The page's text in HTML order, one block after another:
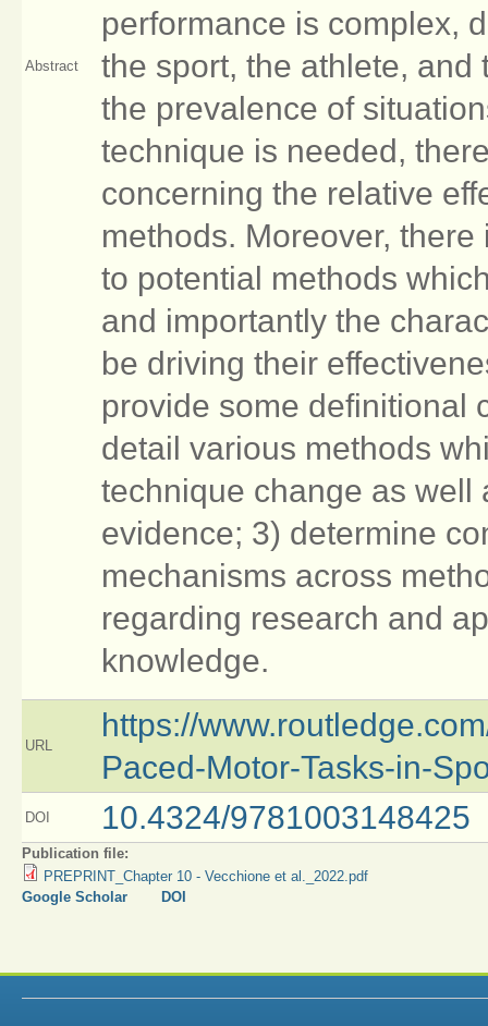
Abstract
performance is complex,
the sport, the athlete,
the prevalence of
technique is needed,
concerning the relative
methods. Moreover,
to potential methods
and importantly the
be driving their
provide some definitional
detail various methods
technique change as well
evidence; 3) determine
mechanisms across
regarding research and
knowledge.
URL
https://
Paced-Motor-Tasks-in-
DOI 10.4324/9781003148425
Publication file:
PREPRINT_Chapter 10 - Vecchione et al._2022.pdf
Google Scholar
DOI